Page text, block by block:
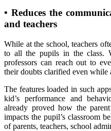
• Reduces the
and teachers
While at the school, teachers
to all the pupils in the class.
professors can reach out to
their doubts clarified even while
The features loaded in such
kid’s performance and
already proved how the
impacts the pupil’s classroom
of parents, teachers, school